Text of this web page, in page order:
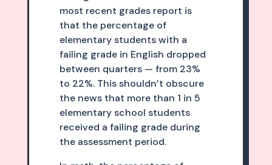
most recent grades report is
that the percentage of
elementary students with a
failing grade in English dropped
between quarters — from 23%
to 22%. This shouldn’t obscure
the news that more than 1 in 5
elementary school students
received a failing grade during
the assessment period.